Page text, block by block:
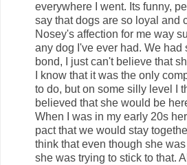
everywhere I went. Its funny,
say that dogs are so loyal and
Nosey's affection for me way
any dog I've ever had. We had
bond, I just can't believe that
I know that it was the only
to do, but on some silly level I
believed that she would be
When I was in my early 20s
pact that we would stay
think that even though she
she was trying to stick to that.